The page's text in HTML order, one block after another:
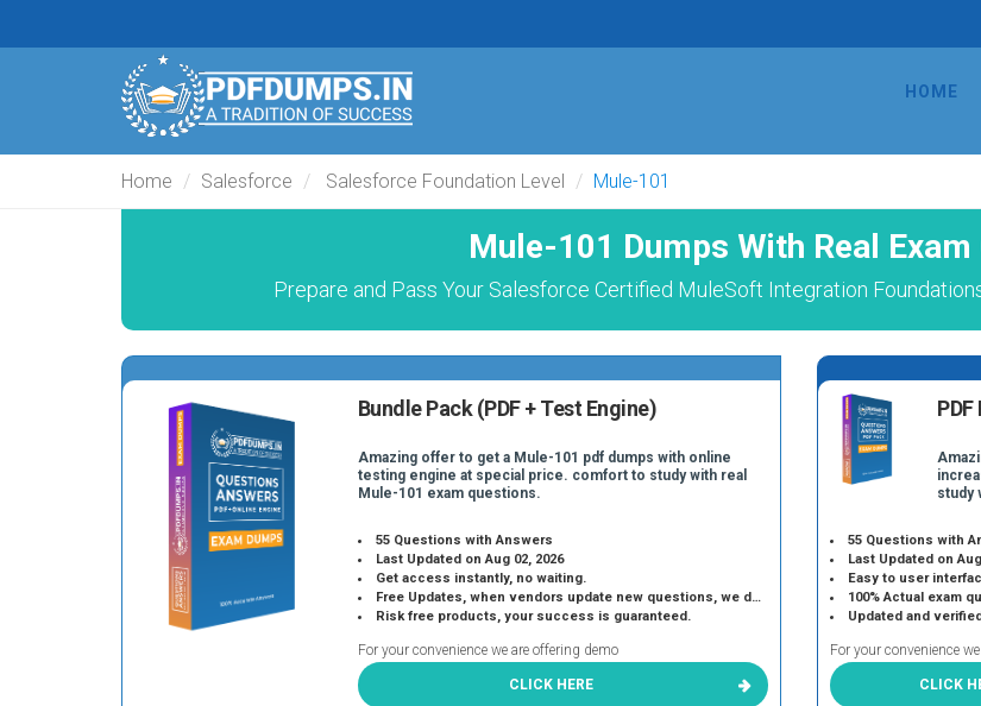
HOME
Home Salesforce Salesforce Foundation Level Mule-101
Mule-101 Dumps With Real
Prepare and Pass Your Salesforce Certified MuleSoft Integration
Bundle Pack (PDF + Test Engine)
Amazing offer to get a Mule-101 pdf dumps with online
testing engine at special price. comfort to study with real
Mule-101 exam questions.
55 Questions with Answers
Last Updated on Aug 02, 2026
Get access instantly, no waiting.
Free Updates, when vendors update new questions, we do the same.
Risk free products, your success is guaranteed.
For your convenience we are offering demo
CLICK HERE
study
55 Questions with
Last Updated on
Easy to user
100% Actual exam
Updated and
For your convenience
CLICK